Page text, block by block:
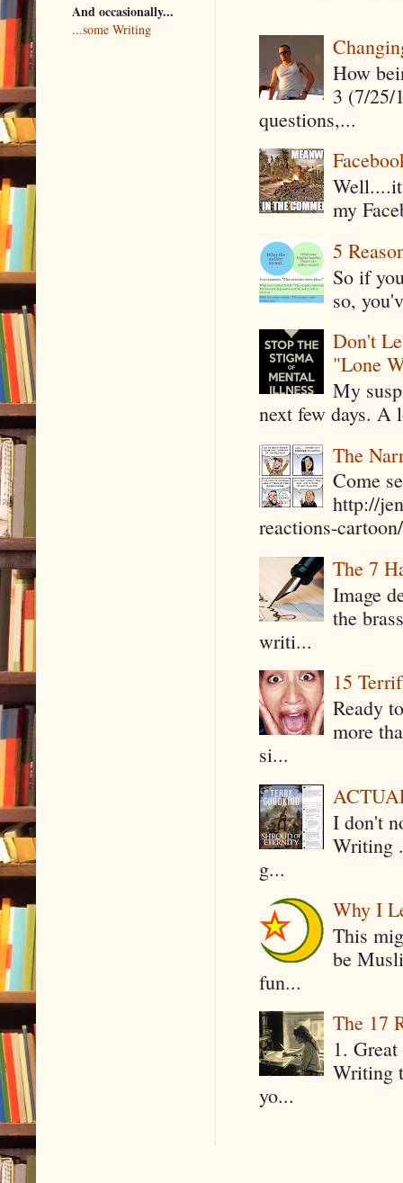
How
3 (7/25/
questions,...
my
5
So if
so,
Don't
"Lone
My
next few days. A
The
Come
http://
reactions-
The 7
Image
the
writi...
15
Ready
more
si...
I don't
Writing
g...
Why I
This
be
fun...
The 17
1.
Writing
yo...
And occasionally...
...some Writing